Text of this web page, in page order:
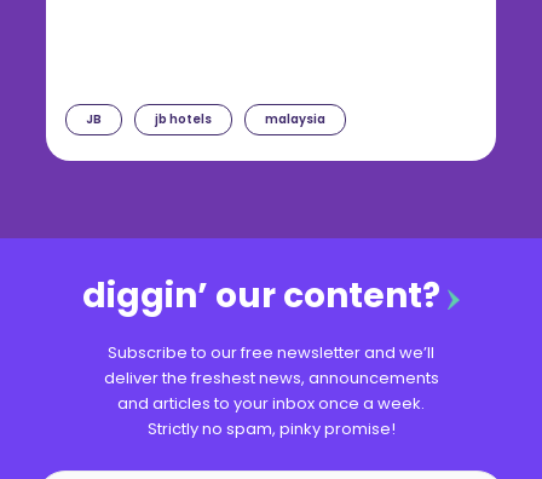
JB jb hotels malaysia
diggin’ our content?
Subscribe to our free newsletter and we’ll
deliver the freshest news, announcements
and articles to your inbox once a week.
Strictly no spam, pinky promise!